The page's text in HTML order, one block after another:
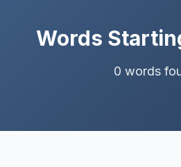
Words
0 words